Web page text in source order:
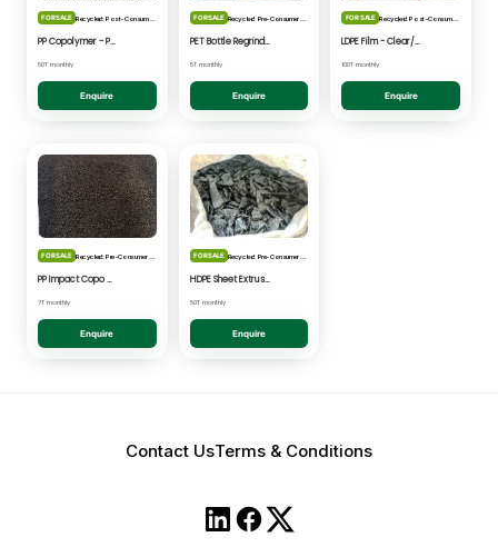
FOR SALE Recycled: Post-Consumer Waste
PP Copolymer - Post Consumer pelletised
50T monthly
Enquire
FOR SALE
PET Bottle Regrind - Natural/Clear
5T monthly
Enquire
FOR SALE Recycled: Post-Consumer Waste
LDPE Film - Clear/Natural Pelletised
100T monthly
Enquire
FOR SALE
PP Impact Copo Non-painted - Black Pelletised
7T monthly
Enquire
FOR SALE
HDPE Sheet Extrusion - Shredded
50T monthly
Enquire
Contact UsTerms & Conditions